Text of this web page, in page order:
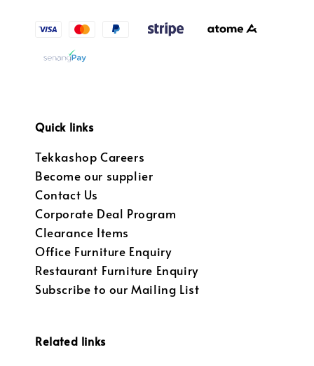
Quick links
Tekkashop Careers
Become our supplier
Contact Us
Corporate Deal Program
Clearance Items
Office Furniture Enquiry
Restaurant Furniture Enquiry
Subscribe to our Mailing List
Related links